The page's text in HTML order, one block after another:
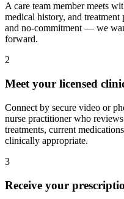
A care team member meets
medical history, and
and no-commitment — we
forward.
2
Meet your licensed
Connect by secure video or
nurse practitioner who
treatments, current
clinically appropriate.
3
Receive your